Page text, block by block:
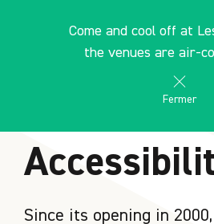
Come and cool off at
the venues are air-
Fermer
les Abattoirs Musée - Frac
Since its opening in